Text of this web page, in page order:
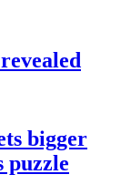
bigger
puzzle